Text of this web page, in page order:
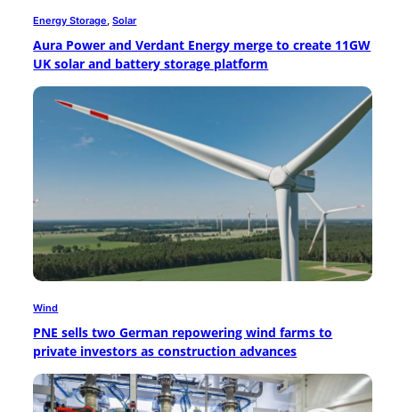
Energy Storage, Solar
Aura Power and Verdant Energy merge to create 11GW
UK solar and battery storage platform
Wind
PNE sells two German repowering wind farms to
private investors as construction advances